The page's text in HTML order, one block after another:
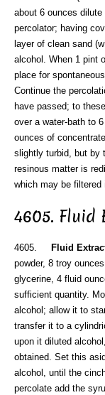
about 6 ounces
percolator; having
layer of clean sand
alcohol. When 1 pint
place for
Continue the
have passed; to
over a water-bath to
ounces of
slightly turbid, but by
resinous matter is
which may be filtered
4605.
4605. Fluid
powder, 8 troy
glycerine, 4 fluid
sufficient quantity.
alcohol; allow it to
transfer it to a
upon it diluted
obtained. Set this
alcohol, until the
percolate add the